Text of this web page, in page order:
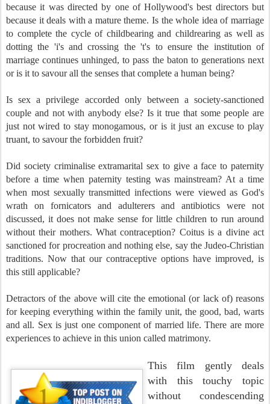
because it was directed by one of Hollywood's best directors but
because it deals with a mature theme. Is the whole idea of marriage
to complete the cycle of childbearing and childrearing as well as
dotting the 'i's and crossing the 't's to ensure the institution of
marriage continues unhinged, to pass the baton to generations next
or is it to savour all the senses that complete a human being?
Is sex a privilege accorded only between a society-sanctioned
couple and not with anybody else? Is it true that some people are
just not wired to stay monogamous, or is it just an excuse to play
truant, to savour the forbidden fruit?
Did society criminalise extramarital sex to give a face to paternity
before a time when paternity testing was mainstream? At a time
when most sexually transmitted infections were viewed as God's
wrath on fornicators and adulterers and antibiotics were not
discussed, it does not make sense for little children to run around
without their mothers. What contraception? Coitus is a divine act
sanctioned for procreation and nothing else, say the Judeo-Christian
traditions. Now that our contraceptive options have improved, is
this still applicable?
Detractors of the above will cite the emotional (or lack of) reasons
for keeping everything within the family unit, the good, bad, warts
and all. Sex is just one component of married life. There are more
experiences to achieve in this union called matrimony.
This film gently deals
with this touchy topic
without condescending